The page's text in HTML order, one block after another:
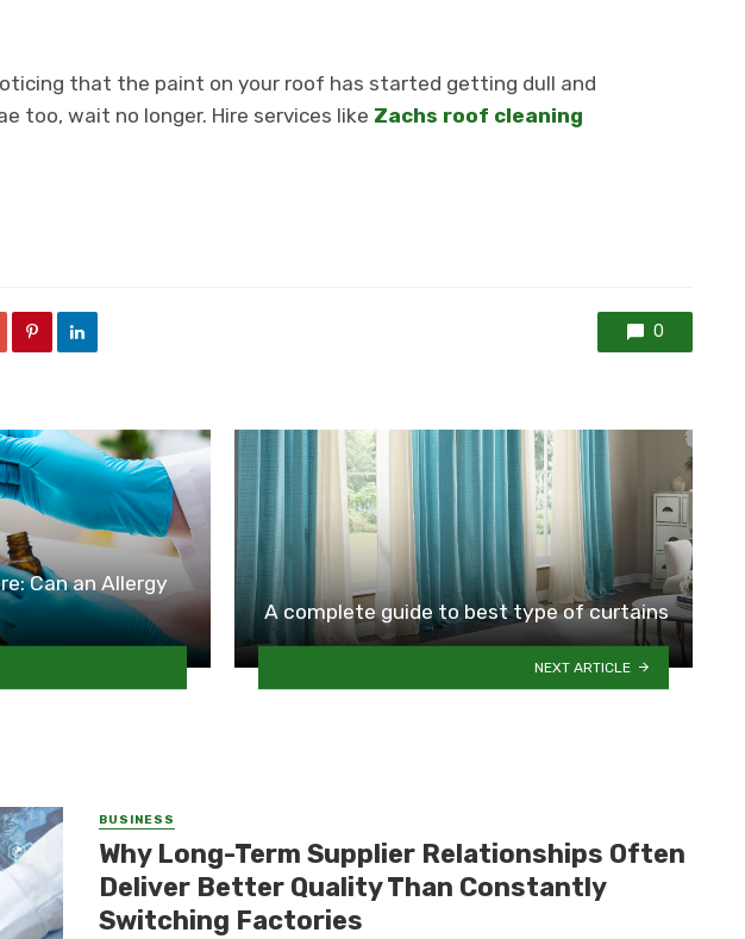
that the paint on your roof has started getting dull and
too, wait no longer. Hire services like Zachs roof cleaning
0
Can an Allergy
A complete guide to best type of curtains
NEXT ARTICLE
BUSINESS
Why Long-Term Supplier Relationships Often
Deliver Better Quality Than Constantly
Switching Factories